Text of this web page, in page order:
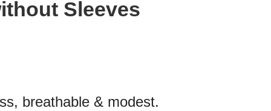
Sleeves
breathable & modest.